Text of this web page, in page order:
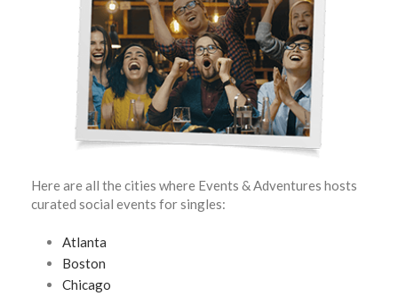
Here are all the cities where Events & Adventures hosts
curated social events for singles:
Atlanta
Boston
Chicago